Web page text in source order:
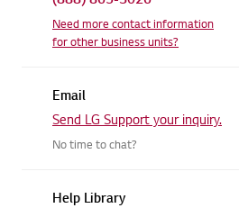
Need more contact information
for other business units?
Email
Send LG Support your inquiry.
No time to chat?
Help Library